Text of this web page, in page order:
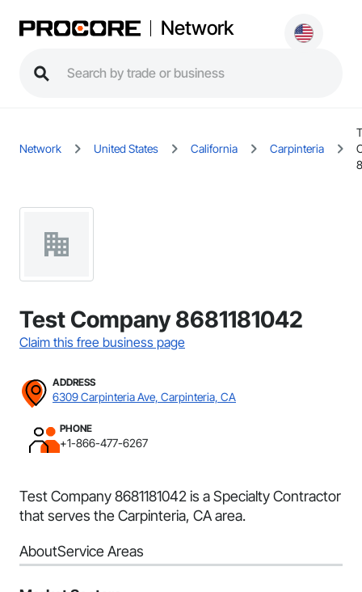
Network
Network United States California Carpinteria
Test Company 8681181042
Claim this free business page
ADDRESS
6309 Carpinteria Ave, Carpinteria, CA
PHONE
+1-866-477-6267
Test Company 8681181042 is a Specialty Contractor
that serves the Carpinteria, CA area.
AboutService Areas